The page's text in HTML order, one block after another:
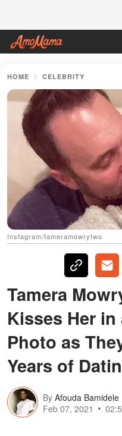
HOME CELEBRITY
Instagram/tameramowrytwo
Tamera
Kisses Her
Photo as
Years of
By Afouda Bamidele
Feb 07, 2021